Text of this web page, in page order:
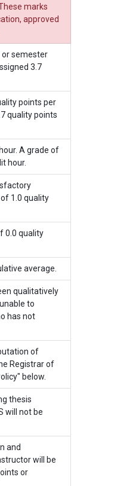
marks
approved
or semester
3.7
points per
quality points
A grade of
hour.
1.0 quality
0.0 quality
average.
qualitatively
to
has not
of
Registrar of
below.
thesis
will not be
and
will be
or